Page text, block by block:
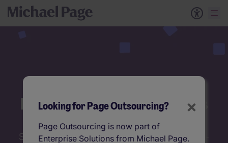
×
Looking for Page Outsourcing?
Page Outsourcing is now part of
Enterprise Solutions from Michael Page.
Permanent Talent Solutions
Struggling to balance cost and quality in high-